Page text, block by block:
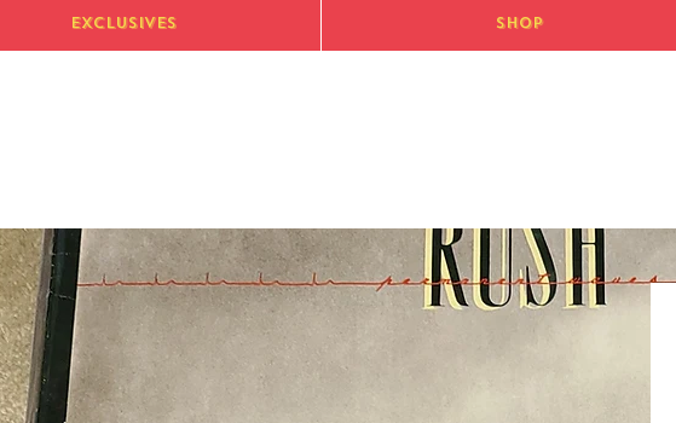
Exclusives Shop